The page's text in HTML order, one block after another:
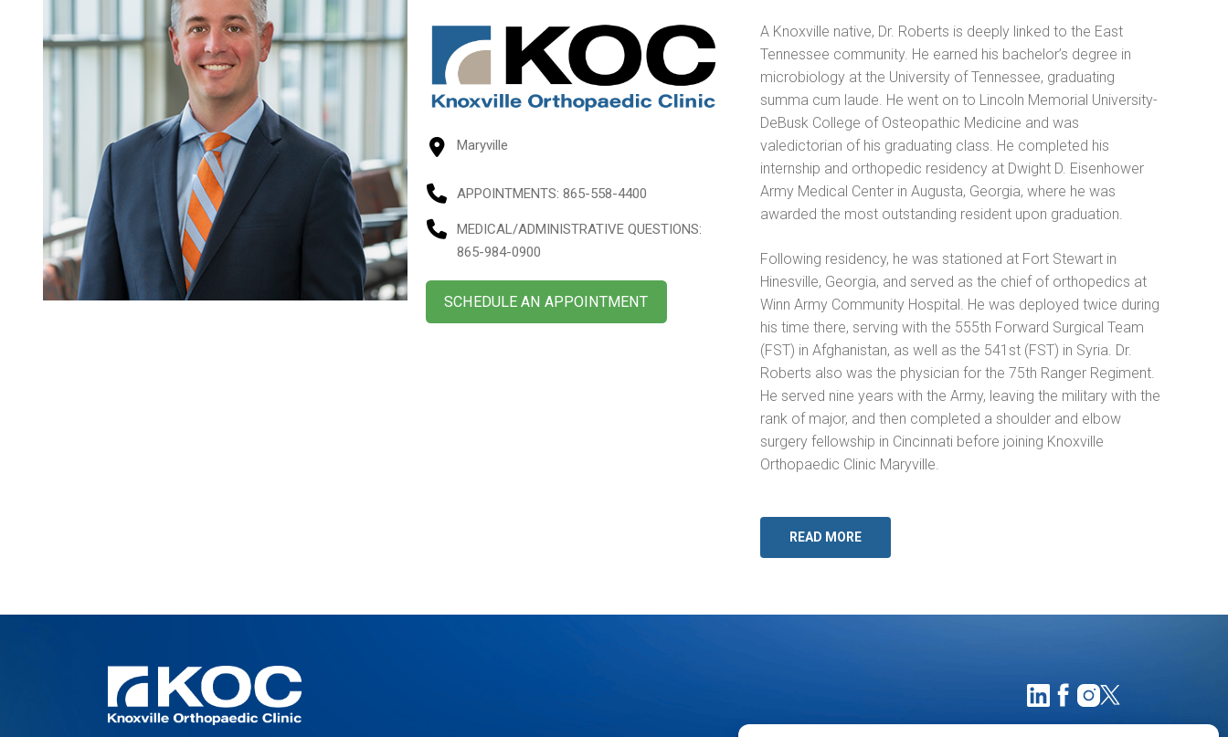
Maryville
APPOINTMENTS:865-558-4400
MEDICAL/ADMINISTRATIVE QUESTIONS:
865-984-0900
SCHEDULE AN APPOINTMENT
A Knoxville native, Dr. Roberts is deeply linked to the East
Tennessee community. He earned his bachelor’s degree in
microbiology at the University of Tennessee, graduating
summa cum laude. He went on to Lincoln Memorial University-
DeBusk College of Osteopathic Medicine and was
valedictorian of his graduating class. He completed his
internship and orthopedic residency at Dwight D. Eisenhower
Army Medical Center in Augusta, Georgia, where he was
awarded the most outstanding resident upon graduation.
Following residency, he was stationed at Fort Stewart in
Hinesville, Georgia, and served as the chief of orthopedics at
Winn Army Community Hospital. He was deployed twice during
his time there, serving with the 555th Forward Surgical Team
(FST) in Afghanistan, as well as the 541st (FST) in Syria. Dr.
Roberts also was the physician for the 75th Ranger Regiment.
He served nine years with the Army, leaving the military with the
rank of major, and then completed a shoulder and elbow
surgery fellowship in Cincinnati before joining Knoxville
Orthopaedic Clinic Maryville.
READ MORE